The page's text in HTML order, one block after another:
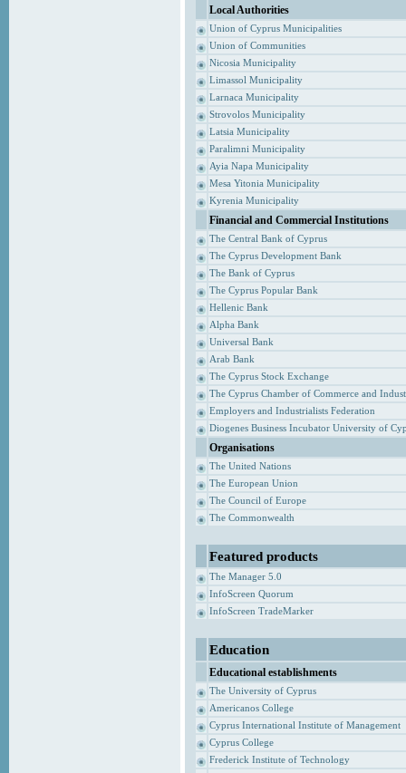
Local Authorities
Union of Cyprus Municipalities
Union of Communities
Nicosia Municipality
Limassol Municipality
Larnaca Municipality
Strovolos Municipality
Latsia Municipality
Paralimni Municipality
Ayia Napa Municipality
Mesa Yitonia Municipality
Kyrenia Municipality
Financial and Commercial Institutions
The Central Bank of Cyprus
The Cyprus Development Bank
The Bank of Cyprus
The Cyprus Popular Bank
Hellenic Bank
Alpha Bank
Universal Bank
Arab Bank
The Cyprus Stock Exchange
The Cyprus Chamber of Commerce and
Employers and Industrialists Federation
Diogenes Business Incubator University of
Organisations
The United Nations
The European Union
The Council of Europe
The Commonwealth
Featured products
The Manager 5.0
InfoScreen Quorum
InfoScreen TradeMarker
Education
Educational establishments
The University of Cyprus
Americanos College
Cyprus International Institute of Management
Cyprus College
Frederick Institute of Technology